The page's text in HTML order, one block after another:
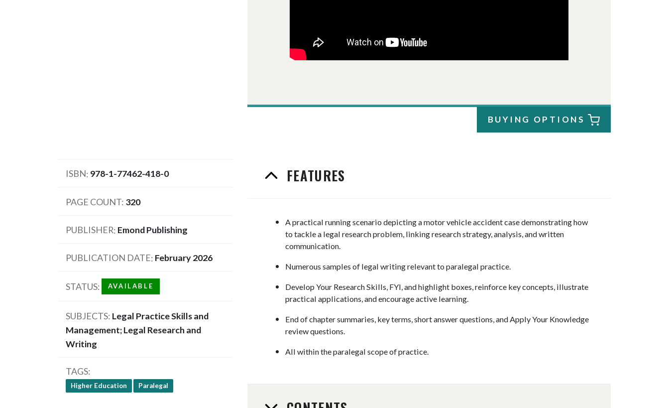
BUYING OPTIONS
ISBN 978-1-77462-418-0
PAGE COUNT 320
PUBLISHER Emond Publishing
PUBLICATION DATE February 2026
STATUS AVAILABLE
SUBJECTS Legal Practice Skills and
Management; Legal Research and
Writing
TAGS
Higher Education Paralegal
FEATURES
A practical running scenario depicting a motor vehicle accident case demonstrating how
to tackle a legal research problem, linking research strategy, analysis, and written
communication.
Numerous samples of legal writing relevant to paralegal practice.
Develop Your Research Skills, FYI, and highlight boxes, reinforce key concepts, illustrate
practical applications, and encourage active learning.
End of chapter summaries, key terms, short answer questions, and Apply Your Knowledge
review questions.
​All within the paralegal scope of practice.